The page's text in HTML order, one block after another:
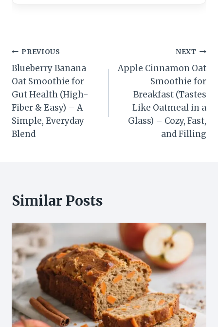
Post
navigation
PREVIOUS
Blueberry Banana
Oat Smoothie for
Gut Health (High-
Fiber & Easy) – A
Simple, Everyday
Blend
NEXT
Apple Cinnamon Oat
Smoothie for
Breakfast (Tastes
Like Oatmeal in a
Glass) – Cozy, Fast,
and Filling
Similar Posts